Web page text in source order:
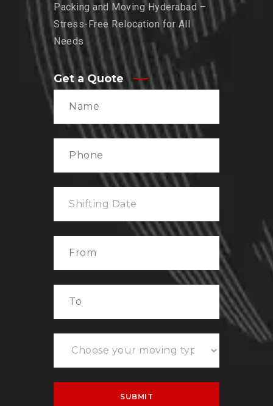
Packing and Moving Hyderabad –
Stress-Free Relocation for All
Needs
Get a Quote